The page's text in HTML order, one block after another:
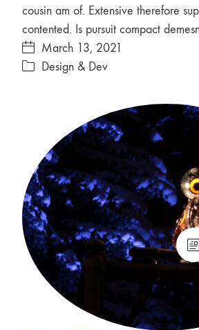
cousin am of. Extensive therefore
contented. Is pursuit compact
March 13, 2021
Design & Dev